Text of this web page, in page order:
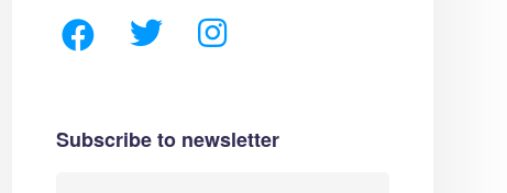
Subscribe to newsletter